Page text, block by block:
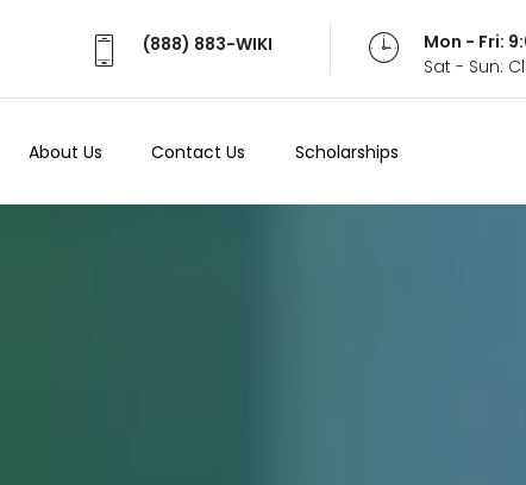
(888) 883-WIKI
Mon - Fri:
Sat - Sun:
About Us Contact Us Scholarships